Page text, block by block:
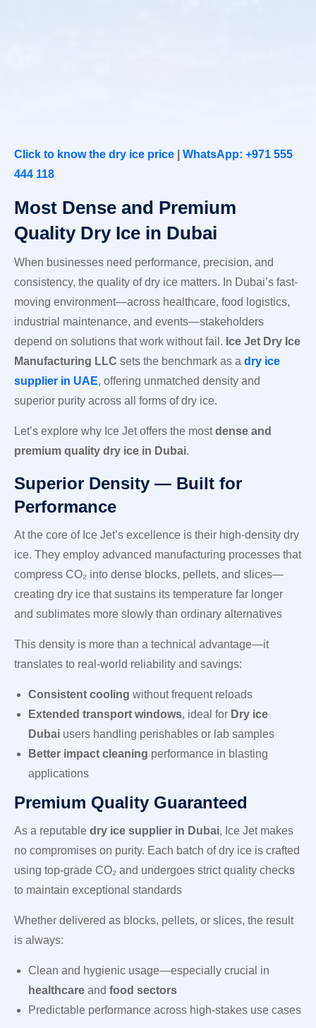
Click to know the dry ice price
WhatsApp: +971 555
444 118
Most Dense and Premium
Quality Dry Ice in Dubai
When businesses need performance, precision, and
consistency, the quality of dry ice matters. In Dubai’s fast-
moving environment—across healthcare, food logistics,
industrial maintenance, and events—stakeholders
depend on solutions that work without fail. Ice Jet Dry Ice
Manufacturing LLC sets the benchmark as a dry ice
supplier in UAE, offering unmatched density and
superior purity across all forms of dry ice.
Let’s explore why Ice Jet offers the mostdense and
premium quality dry ice in Dubai.
Superior Density — Built for
Performance
At the core of Ice Jet’s excellence is their high-density dry
ice. They employ advanced manufacturing processes that
compress CO₂ into dense blocks, pellets, and slices—
creating dry ice that sustains its temperature far longer
and sublimates more slowly than ordinary alternatives
This density is more than a technical advantage—it
translates to real-world reliability and savings:
Consistent cooling without frequent reloads
Extended transport windows, ideal for Dry ice
Dubai users handling perishables or lab samples
Better impact cleaning performance in blasting
applications
Premium Quality Guaranteed
As a reputable dry ice supplier in Dubai, Ice Jet makes
no compromises on purity. Each batch of dry ice is crafted
using top-grade CO₂ and undergoes strict quality checks
to maintain exceptional standards
Whether delivered as blocks, pellets, or slices, the result
is always:
Clean and hygienic usage—especially crucial in
healthcare and food sectors
Predictable performance across high-stakes use cases